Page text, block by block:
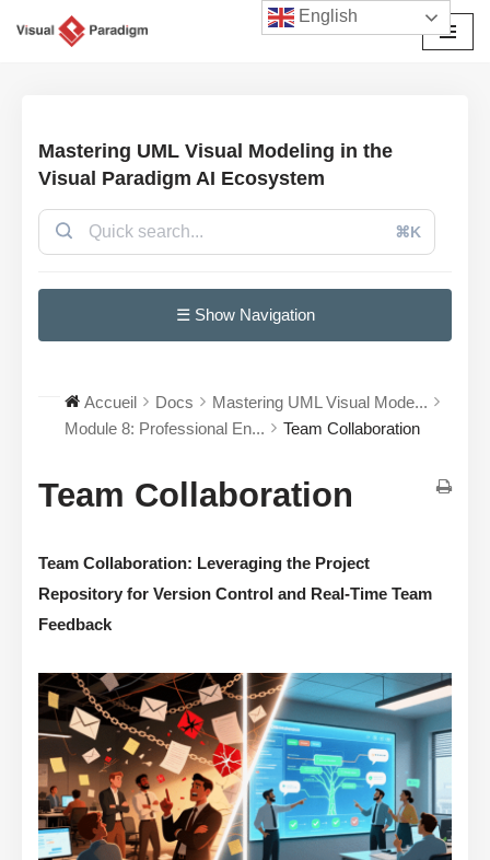
Mastering UML Visual Modeling in the
Visual Paradigm AI Ecosystem
⌘K
☰ Show Navigation
Accueil Docs
Mastering UML Visual Mode...
Module 8: Professional En...
Team Collaboration
Team Collaboration
Team Collaboration: Leveraging the Project
Repository for Version Control and Real-Time Team
Feedback
English